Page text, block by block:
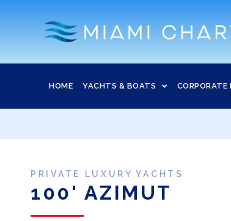
HOME YACHTS & BOATS CORPORATE
PRIVATE LUXURY YACHTS
100' AZIMUT